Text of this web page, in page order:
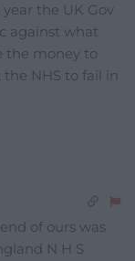
the UK Gov
against what
the money to
NHS to fail in
of ours was
N H S